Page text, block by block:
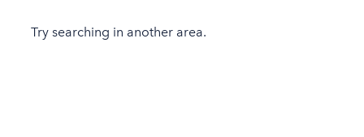
Try searching in another area.